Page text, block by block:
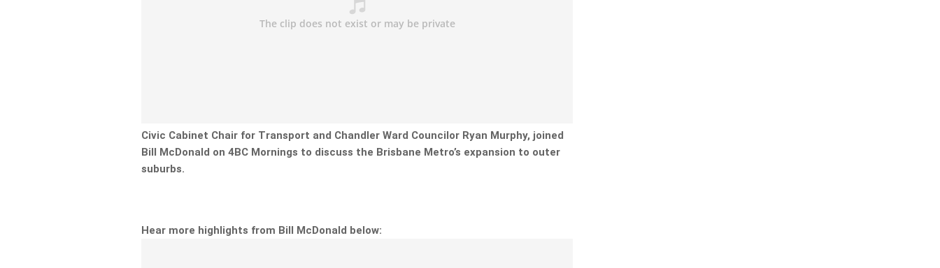
Civic Cabinet Chair for Transport and Chandler Ward Councilor Ryan Murphy, joined
Bill McDonald on 4BC Mornings to discuss the Brisbane Metro’s expansion to outer
suburbs.
Hear more highlights from Bill McDonald below: